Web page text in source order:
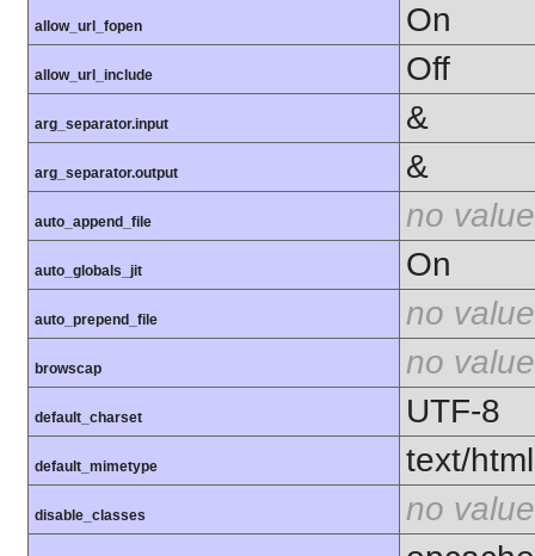
allow_url_fopen On
allow_url_include Off
arg_separator.input &
arg_separator.output &
auto_append_file no value
auto_globals_jit On
auto_prepend_file no value
browscap no value
default_charset UTF-8
default_mimetype text/html
disable_classes no value